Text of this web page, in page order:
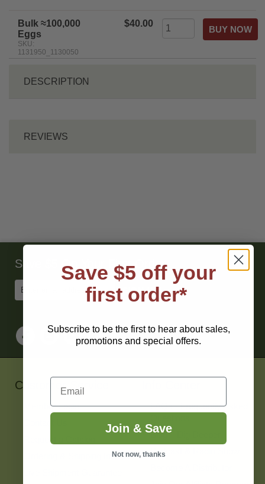
Bulk ≈100,000
Eggs
SKU:
1131950_1130050
$40.00
DESCRIPTION
REVIEWS
Save $5 On Your First Order
Email
Sign
Up
for
Customer Service
Member Login
Request a Catalog
Ordering & Shipping Info
FAQs - Frequently Asked
Blog – Dig Deeper
Podcast & Radio Show
Save $5 off your
first order*
Subscribe to be the first to hear about sales,
promotions and special offers.
Email
Join & Save
Not now, thanks